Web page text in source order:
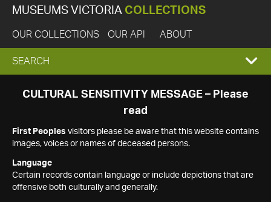
MUSEUMS VICTORIA COLLECTIONS
OUR COLLECTIONS OUR API ABOUT
EXPAND
SEARCH
SEARCH
CULTURAL SENSITIVITY MESSAGE – Please
read
First Peoples visitors please be aware that this website contains
images, voices or names of deceased persons.
Language
Certain records contain language or include depictions that are
offensive both culturally and generally.